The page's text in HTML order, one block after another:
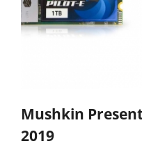
Mushkin
2019